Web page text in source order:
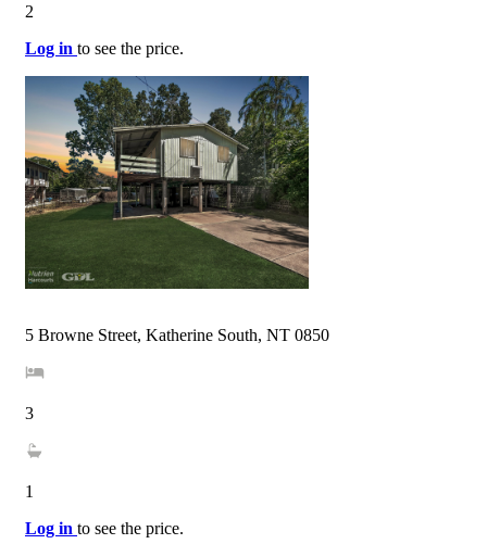
2
Log in to see the price.
5 Browne Street, Katherine South, NT 0850
3
1
Log in to see the price.